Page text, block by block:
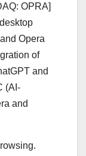
OPRA]
Opera
of
and
(AI-
and